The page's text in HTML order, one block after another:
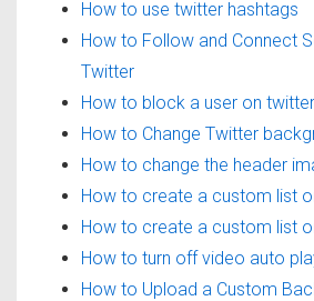
How to use twitter hashtags
How to Follow and Connect
Twitter
How to block a user on twitter
How to Change Twitter
How to change the header
How to create a custom list
How to create a custom list
How to turn off video auto
How to Upload a Custom